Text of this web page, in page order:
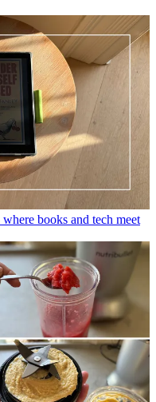
books and tech meet